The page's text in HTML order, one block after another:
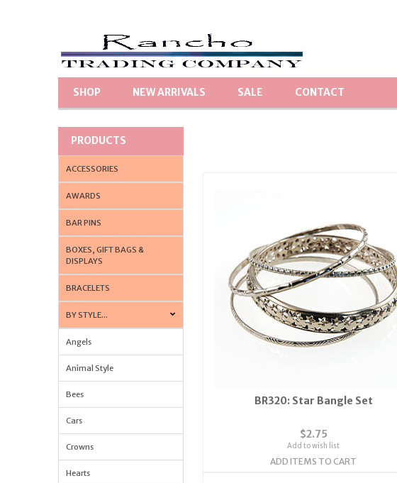
SHOP NEW ARRIVALS SALE CONTACT
PRODUCTS
ACCESSORIES
AWARDS
BAR PINS
BOXES, GIFT BAGS &
DISPLAYS
BRACELETS
BY STYLE...
Angels
Animal Style
Bees
Cars
Crowns
Hearts
BR320: Star Bangle Set
$2.75
Add to wish list
ADD ITEMS TO CART